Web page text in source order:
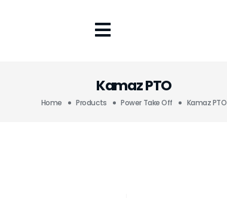
Kamaz PTO
Home Products Power Take Off Kamaz PTO